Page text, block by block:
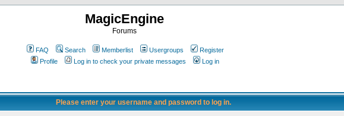
MagicEngine
Forums
FAQ Search Memberlist Usergroups
Register
Profile
Log in to check your private messages Log in
Please enter your username and password to log in.